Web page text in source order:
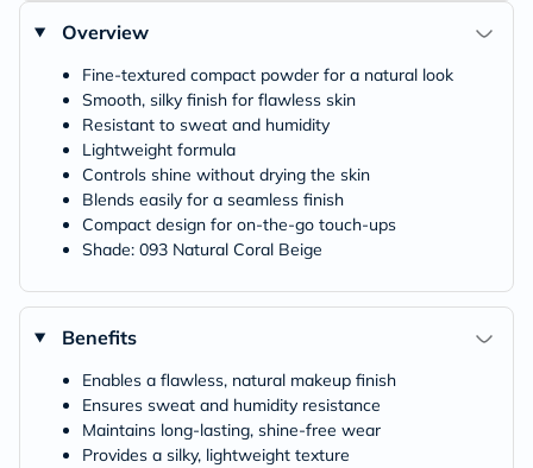
Overview
Fine-textured compact powder for a natural look
Smooth, silky finish for flawless skin
Resistant to sweat and humidity
Lightweight formula
Controls shine without drying the skin
Blends easily for a seamless finish
Compact design for on-the-go touch-ups
Shade: 093 Natural Coral Beige
Benefits
Enables a flawless, natural makeup finish
Ensures sweat and humidity resistance
Maintains long-lasting, shine-free wear
Provides a silky, lightweight texture